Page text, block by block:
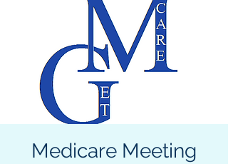
Medicare Meeting